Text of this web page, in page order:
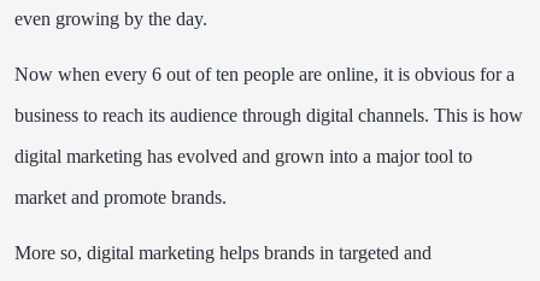
even growing by the day.
Now when every 6 out of ten people are online, it is obvious for a
business to reach its audience through digital channels. This is how
digital marketing has evolved and grown into a major tool to
market and promote brands.
More so, digital marketing helps brands in targeted and